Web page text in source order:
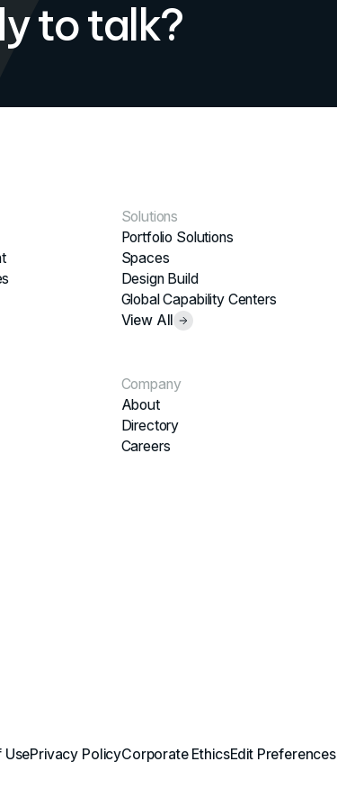
to talk?
Solutions
Portfolio Solutions
Spaces
Design Build
Global Capability Centers
View All
Company
About
Directory
Careers
UsePrivacy PolicyCorporate EthicsEdit Preferences